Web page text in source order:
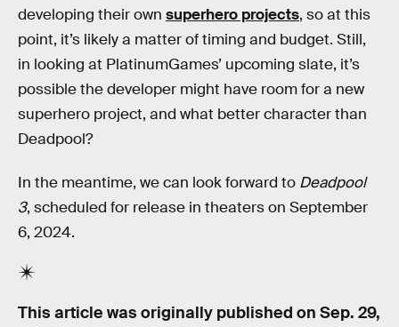
developing their own superhero projects, so at this
point, it’s likely a matter of timing and budget. Still,
in looking at PlatinumGames’ upcoming slate, it’s
possible the developer might have room for a new
superhero project, and what better character than
Deadpool?
In the meantime, we can look forward to Deadpool
3, scheduled for release in theaters on September
6, 2024.
This article was originally published on Sep. 29,